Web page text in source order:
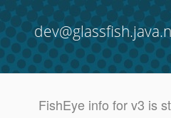
FishEye info for v3 is